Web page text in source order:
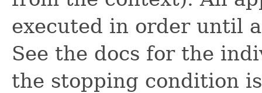
executed in order until
See the docs for the
the stopping condition